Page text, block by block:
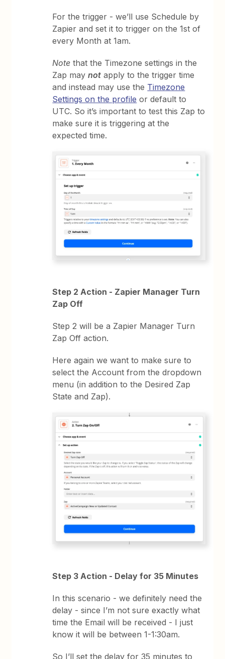
For the trigger - we’ll use Schedule by
Zapier and set it to trigger on the 1st of
every Month at 1am.
Note that the Timezone settings in the
Zap maynot apply to the trigger time
and instead may use the Timezone
Settings on the profile or default to
UTC. So it’s important to test this Zap to
make sure it is triggering at the
expected time.
Step 2 Action - Zapier Manager Turn
Zap Off
Step 2 will be a Zapier Manager Turn
Zap Off action.
Here again we want to make sure to
select the Account from the dropdown
menu (in addition to the Desired Zap
State and Zap).
Step 3 Action - Delay for 35 Minutes
In this scenario - we definitely need the
delay - since I’m not sure exactly what
time the Email will be received - I just
know it will be between 1-1:30am.
So I’ll set the delay for 35 minutes to